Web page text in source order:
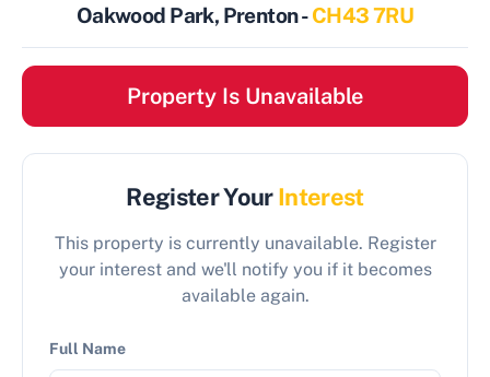
Oakwood Park, Prenton -CH43 7RU
Property Is Unavailable
Register YourInterest
This property is currently unavailable. Register
your interest and we'll notify you if it becomes
available again.
Full Name